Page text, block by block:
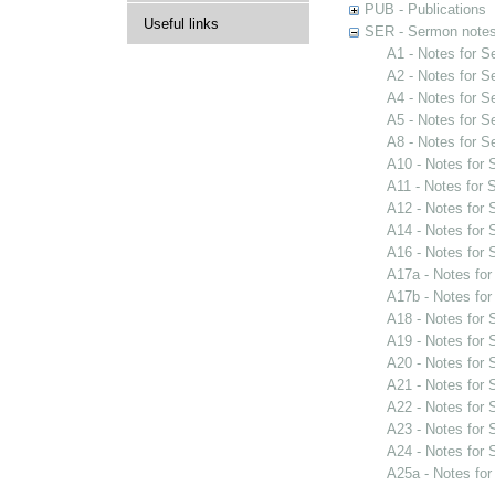
Useful links
PUB - Publications
SER - Sermon
A1 - Notes for
A2 - Notes for
A4 - Notes for
A5 - Notes for
A8 - Notes for
A10 - Notes for
A11 - Notes for
A12 - Notes for
A14 - Notes for
A16 - Notes for
A17a - Notes
A17b - Notes
A18 - Notes for
A19 - Notes for
A20 - Notes for
A21 - Notes for
A22 - Notes for
A23 - Notes for
A24 - Notes for
A25a - Notes